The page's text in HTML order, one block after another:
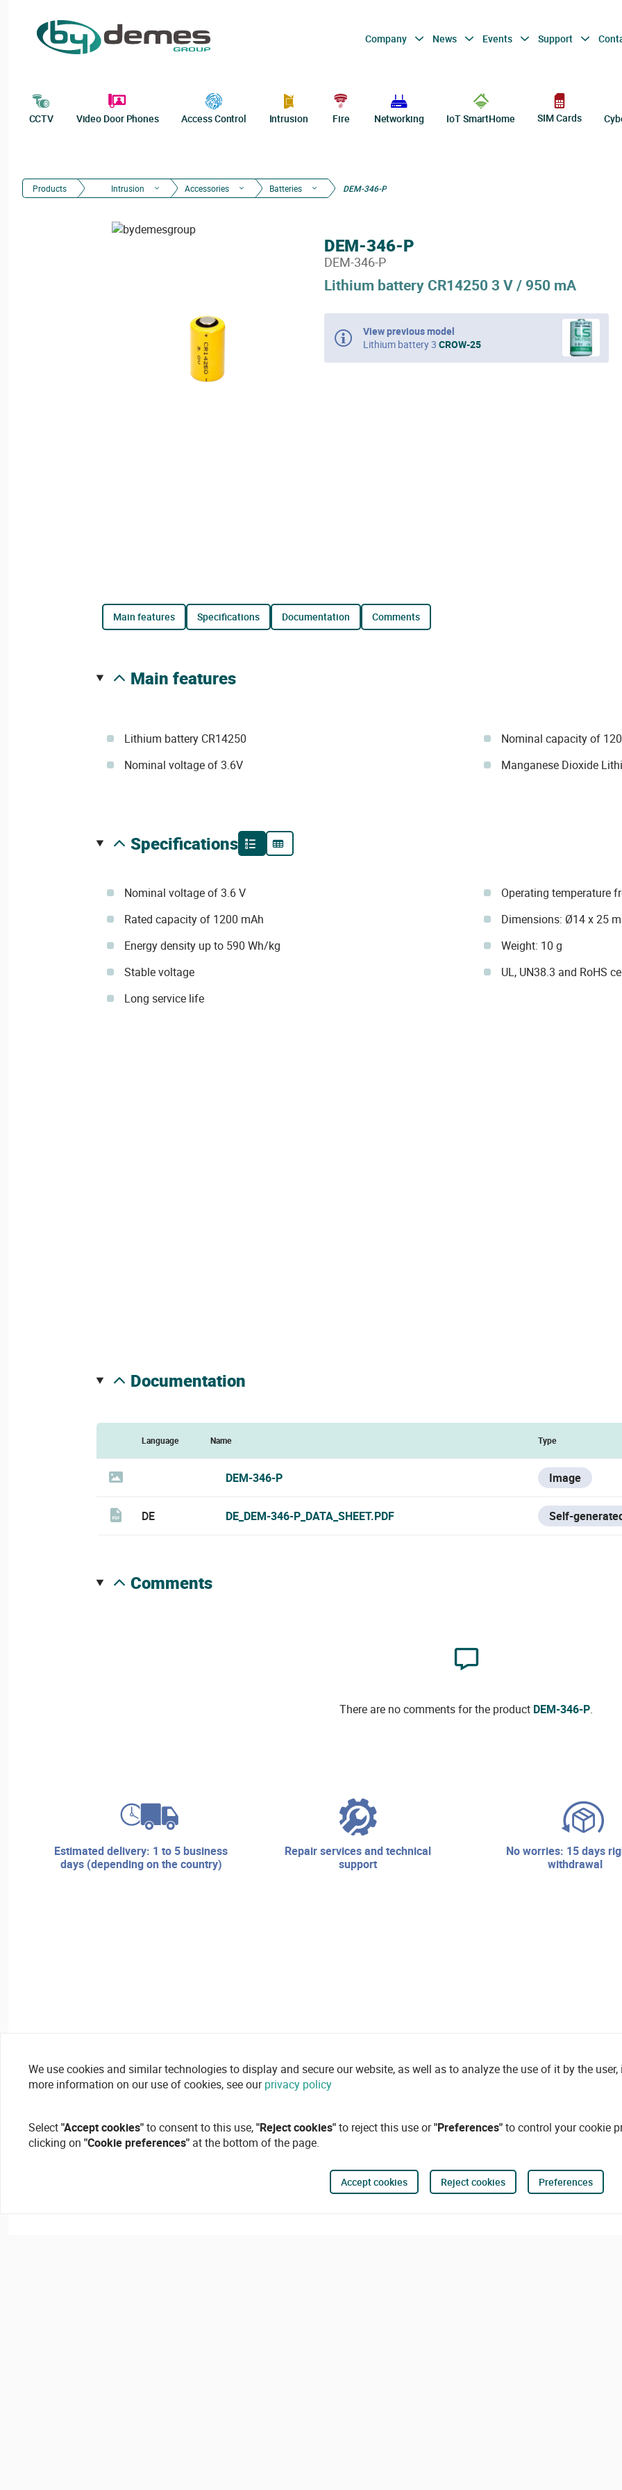
Company News Events Support
CCTV Video Door Phones Access Control Intrusion Fire Networking IoT SmartHome SIM Cards
Products Intrusion Accessories Batteries DEM-346-P
Lithium battery CR14250 3 V / 950 mA
DEM-346-P
DEM-346-P
View previous model
Lithium battery 3 CROW-25
main features specifications documentation comments
main features
Lithium battery CR14250
Nominal voltage of 3.6V
Nominal capacity of
Manganese Dioxide
specifications
Nominal voltage of 3.6 V
Rated capacity of 1200 mAh
Energy density up to 590 Wh/kg
Stable voltage
Long service life
Operating temperature
Dimensions: Ø14 x 25
Weight: 10 g
UL, UN38.3 and RoHS
documentation
Language Name Type
DEM-346-P Image
DE DE_DEM-346-P_DATA_SHEET.PDF Self-
comments
There are no comments for the product DEM-346-P.
estimated delivery: 1 to 5 business
days (depending on the country)
repair services and technical
support
no worries: 15 days right of
withdrawal
We use cookies and similar technologies to display and secure our website, as well as to analyze the use of it by the
more information on our use of cookies, see ourprivacy policy
Select"Accept cookies"to consent to this use,"Reject cookies"to reject this use or"Preferences"to control your cookie
clicking on "Cookie preferences" at the bottom of the page.
Accept cookies Reject cookies Preferences